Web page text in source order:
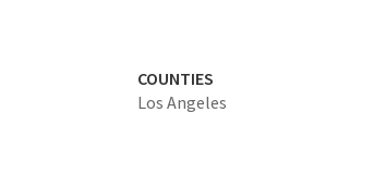
COUNTIES
Los Angeles